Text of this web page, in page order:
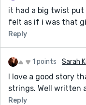
it had a big twist put
felt as if i was that
Reply
1 points Sarah
I love a good story
strings. Well written
Reply